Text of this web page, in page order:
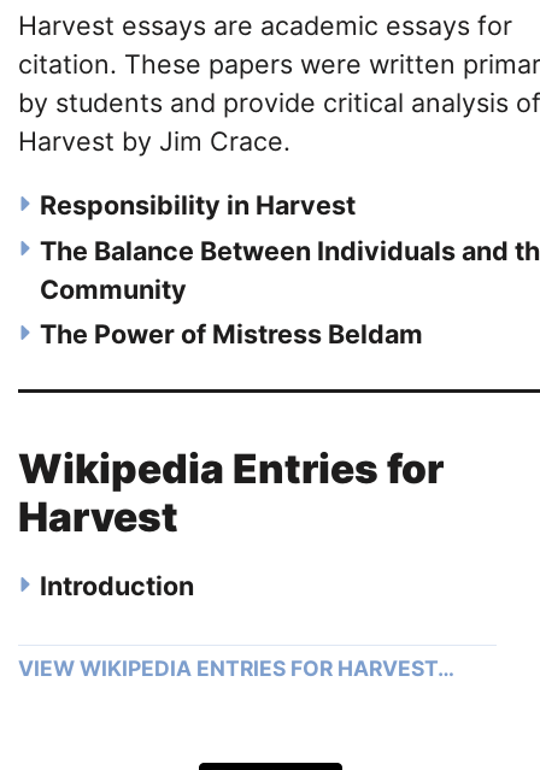
Harvest essays are academic essays for
citation. These papers were written
by students and provide critical analysis of
Harvest by Jim Crace.
Responsibility in Harvest
The Balance Between Individuals and
Community
The Power of Mistress Beldam
Wikipedia Entries for
Harvest
Introduction
VIEW WIKIPEDIA ENTRIES FOR HARVEST…